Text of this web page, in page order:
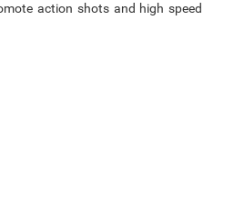
action shots and high speed